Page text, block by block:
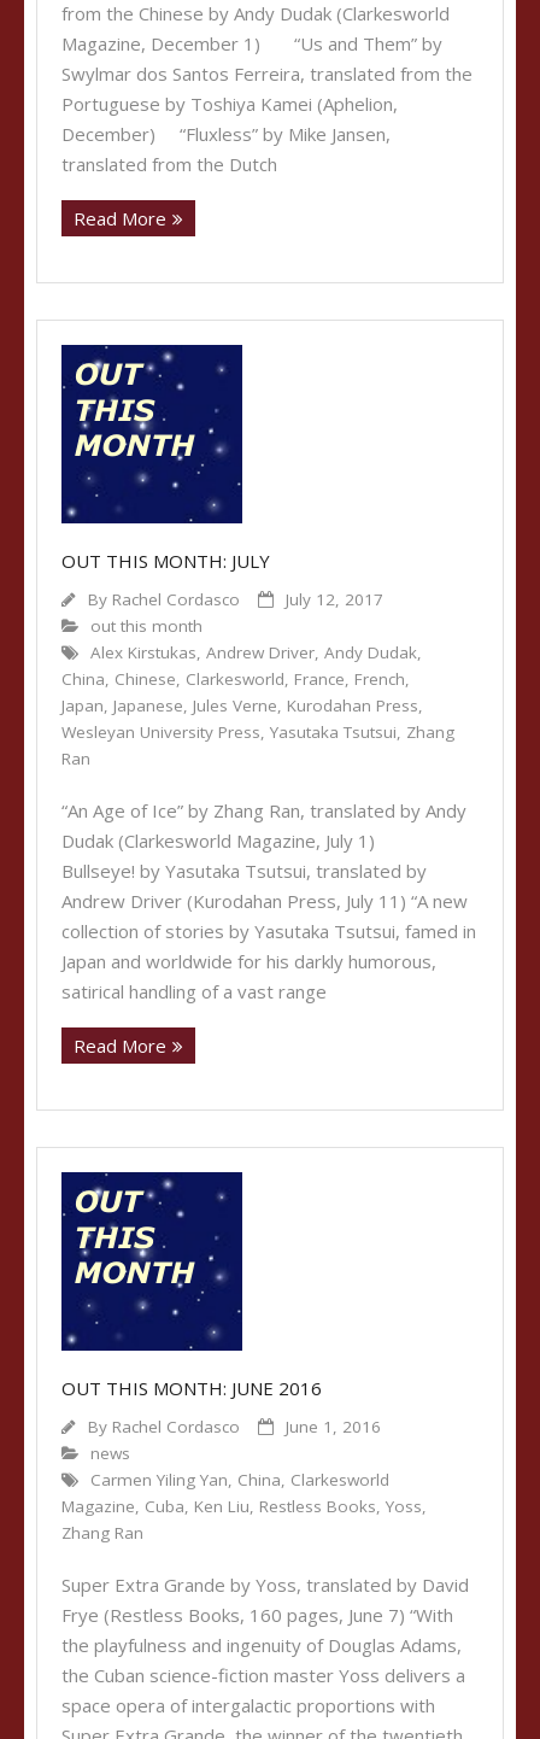
from the Chinese by Andy Dudak (Clarkesworld
Magazine, December 1) “Us and Them” by
Swylmar dos Santos Ferreira, translated from the
Portuguese by Toshiya Kamei (Aphelion,
December) “Fluxless” by Mike Jansen,
translated from the Dutch
Read More
OUT THIS MONTH: JULY
By Rachel Cordasco
July 12, 2017
out this month
Alex Kirstukas, Andrew Driver, Andy Dudak,
China, Chinese, Clarkesworld, France, French,
Japan, Japanese, Jules Verne, Kurodahan Press,
Wesleyan University Press, Yasutaka Tsutsui, Zhang
Ran
“An Age of Ice” by Zhang Ran, translated by Andy
Dudak (Clarkesworld Magazine, July 1)
Bullseye! by Yasutaka Tsutsui, translated by
Andrew Driver (Kurodahan Press, July 11) “A new
collection of stories by Yasutaka Tsutsui, famed in
Japan and worldwide for his darkly humorous,
satirical handling of a vast range
Read More
OUT THIS MONTH: JUNE 2016
By Rachel Cordasco
June 1, 2016
news
Carmen Yiling Yan, China, Clarkesworld
Magazine, Cuba, Ken Liu, Restless Books, Yoss,
Zhang Ran
Super Extra Grande by Yoss, translated by David
Frye (Restless Books, 160 pages, June 7) “With
the playfulness and ingenuity of Douglas Adams,
the Cuban science-fiction master Yoss delivers a
space opera of intergalactic proportions with